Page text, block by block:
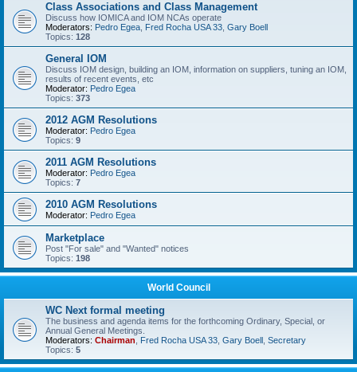
Class Associations and Class Management
Discuss how IOMICA and IOM NCAs operate
Moderators: Pedro Egea Fred Rocha USA 33 Gary Boell
Topics: 128
General IOM
Discuss IOM design, building an IOM, information on suppliers, tuning an IOM,
results of recent events, etc
Moderator: Pedro Egea
Topics: 373
2012 AGM Resolutions
Moderator: Pedro Egea
Topics: 9
2011 AGM Resolutions
Moderator: Pedro Egea
Topics: 7
2010 AGM Resolutions
Moderator: Pedro Egea
Marketplace
Post "For sale" and "Wanted" notices
Topics: 198
World Council
WC Next formal meeting
The business and agenda items for the forthcoming Ordinary, Special, or
Annual General Meetings.
Moderators: Chairman Fred Rocha USA 33 Gary Boell Secretary
Topics: 5